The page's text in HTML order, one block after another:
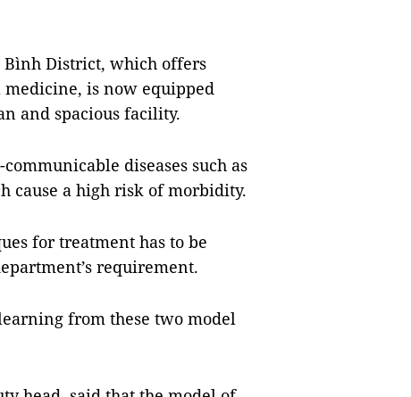
District, which offers
is now equipped
and spacious facility.
diseases such as
cause a high risk of morbidity.
for treatment has to be
requirement.
from these two model